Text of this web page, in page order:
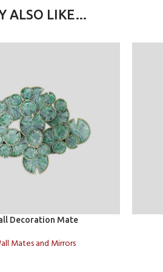
ALSO LIKE…
Decoration Mate
Mates and Mirrors